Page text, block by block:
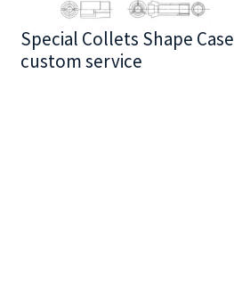
Special Collets Shape Case
custom service